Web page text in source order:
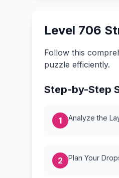
Level 706
Follow this
puzzle efficiently.
Step-by-Step
1 Analyze the
2 Plan Your